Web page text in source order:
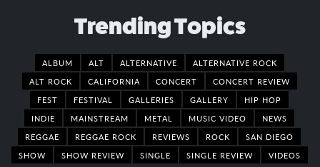
Trending Topics
ALBUM ALT ALTERNATIVE
ALTERNATIVE ROCK
ALT ROCK
CALIFORNIA CONCERT
CONCERT REVIEW
FEST
FESTIVAL GALLERIES GALLERY
HIP HOP
INDIE
MAINSTREAM METAL MUSIC VIDEO
NEWS
REGGAE
REGGAE ROCK REVIEWS ROCK
SAN DIEGO
SHOW
SHOW REVIEW SINGLE SINGLE REVIEW VIDEOS